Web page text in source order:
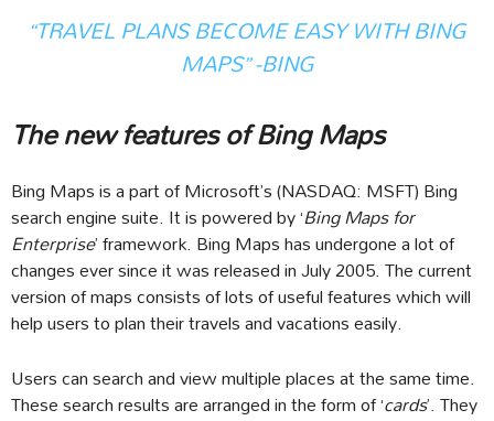
“TRAVEL PLANS BECOME EASY WITH BING
MAPS” -BING
The new features of Bing Maps
Bing Maps is a part of Microsoft’s (NASDAQ: MSFT) Bing
search engine suite. It is powered by ‘Bing Maps for
Enterprise’ framework. Bing Maps has undergone a lot of
changes ever since it was released in July 2005. The current
version of maps consists of lots of useful features which will
help users to plan their travels and vacations easily.
Users can search and view multiple places at the same time.
These search results are arranged in the form of ‘cards’. They